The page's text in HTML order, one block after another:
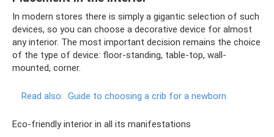
In modern stores there is simply a gigantic selection of such
devices, so you can choose a decorative device for almost
any interior. The most important decision remains the choice
of the type of device: floor-standing, table-top, wall-
mounted, corner.
Read also: Guide to choosing a crib for a newborn
Eco-friendly interior in all its manifestations